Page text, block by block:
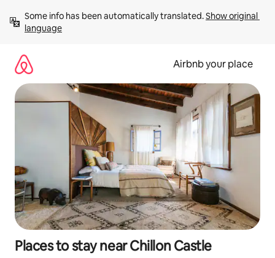
content
Some info has been automatically translated. Show original
language
Airbnb your place
Places to stay near Chillon Castle